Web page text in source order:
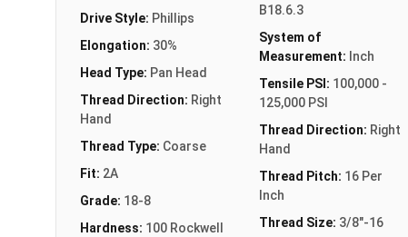
Drive Style: Phillips
Elongation: 30%
Head Type: Pan Head
Thread Direction: Right
Hand
Thread Type: Coarse
Fit: 2A
Grade: 18-8
Hardness: 100 Rockwell
B18.6.3
System of
Measurement: Inch
Tensile PSI: 100,000 -
125,000 PSI
Thread Direction: Right
Hand
Thread Pitch: 16 Per
Inch
Thread Size: 3/8"-16